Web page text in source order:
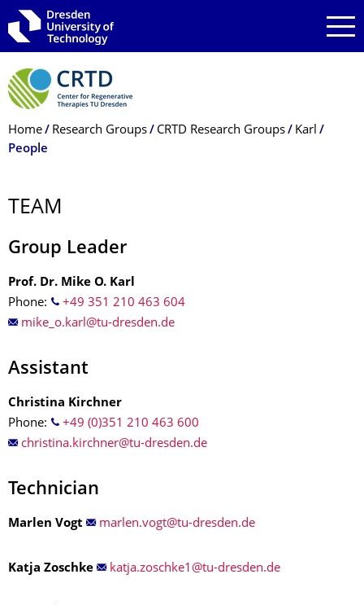
Skip to main navigation
Skip to search
Skip to content
Breadcrumb Menu
Home Research Groups CRTD Research Groups
Karl
People
TEAM
Group Leader
Prof. Dr. Mike O. Karl
Phone:
+49 351 210 463 604
Assistant
Christina Kirchner
Phone:
+49 (0)351 210 463 600
Technician
Marlen Vogt
Katja Zoschke